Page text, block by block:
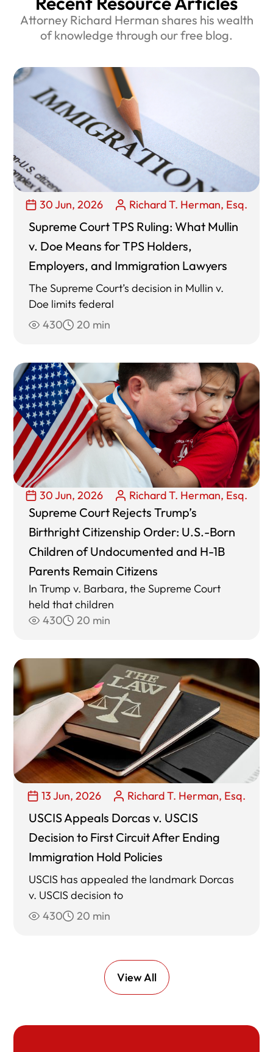
Attorney Richard Herman shares his wealth
of knowledge through our free blog.
30 Jun, 2026 Richard T. Herman, Esq.
Supreme Court TPS Ruling: What Mullin
v. Doe Means for TPS Holders,
Employers, and Immigration Lawyers
The Supreme Court’s decision in Mullin v.
Doe limits federal
430
20 min
30 Jun, 2026 Richard T. Herman, Esq.
Supreme Court Rejects Trump’s
Birthright Citizenship Order: U.S.-Born
Children of Undocumented and H-1B
Parents Remain Citizens
In Trump v. Barbara, the Supreme Court
held that children
430
20 min
13 Jun, 2026 Richard T. Herman, Esq.
USCIS Appeals Dorcas v. USCIS
Decision to First Circuit After Ending
Immigration Hold Policies
USCIS has appealed the landmark Dorcas
v. USCIS decision to
430
20 min
View All